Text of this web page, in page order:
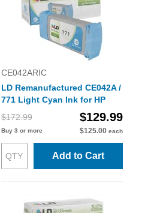
CE042ARIC
LD Remanufactured CE042A /
771 Light Cyan Ink for HP
$172.99
$129.99
Buy 3 or more $125.00 each
Add to Cart